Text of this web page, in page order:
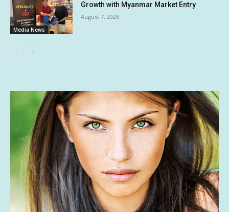
Media News
Growth with Myanmar Market Entry
August 7, 2026